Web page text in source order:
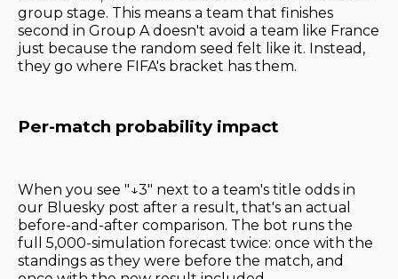
group stage. This means a team that finishes
second in Group A doesn't avoid a team like France
just because the random seed felt like it. Instead,
they go where FIFA's bracket has them.
Per-match probability impact
When you see "↓3" next to a team's title odds in
our Bluesky post after a result, that's an actual
before-and-after comparison. The bot runs the
full 5,000-simulation forecast twice: once with the
standings as they were before the match, and